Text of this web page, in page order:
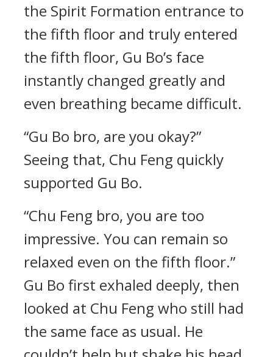
the Spirit Formation entrance to
the fifth floor and truly entered
the fifth floor, Gu Bo’s face
instantly changed greatly and
even breathing became difficult.
“Gu Bo bro, are you okay?”
Seeing that, Chu Feng quickly
supported Gu Bo.
“Chu Feng bro, you are too
impressive. You can remain so
relaxed even on the fifth floor.”
Gu Bo first exhaled deeply, then
looked at Chu Feng who still had
the same face as usual. He